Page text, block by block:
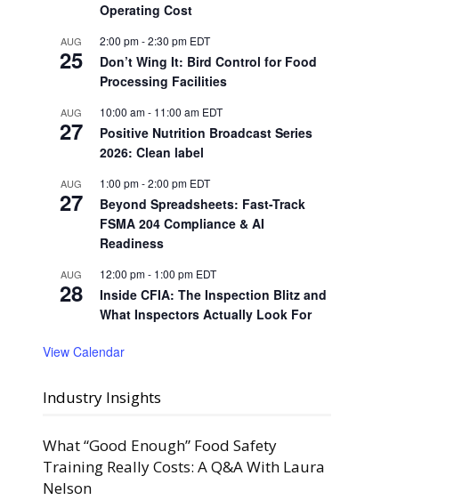
Operating Cost
AUG
25
2:00 pm-2:30 pm EDT
Don’t Wing It: Bird Control for Food
Processing Facilities
AUG
27
10:00 am- 11:00 am EDT
Positive Nutrition Broadcast Series
2026: Clean label
AUG
27
1:00 pm-2:00 pm EDT
Beyond Spreadsheets: Fast-Track
FSMA 204 Compliance & AI
Readiness
AUG
28
12:00 pm- 1:00 pm EDT
Inside CFIA: The Inspection Blitz and
What Inspectors Actually Look For
View Calendar
Industry Insights
What “Good Enough” Food Safety
Training Really Costs: A Q&A With Laura
Nelson